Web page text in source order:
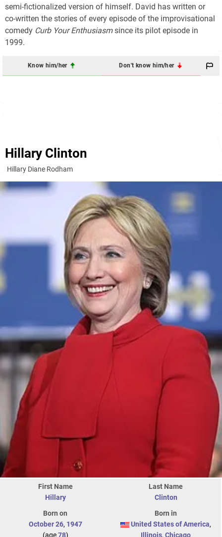
semi-fictionalized version of himself. David has written or
co-written the stories of every episode of the improvisational
comedy Curb Your Enthusiasmsince its pilot episode in
1999.
Know him/her Don't know him/her
Hillary Clinton
Hillary Diane Rodham
First Name
Hillary
Last Name
Clinton
Born on
October 26, 1947
(age78)
Born in
United States of America,
Illinois, Chicago